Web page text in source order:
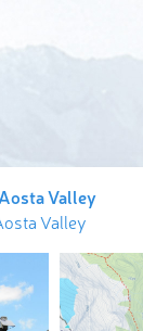
Valley
Valley